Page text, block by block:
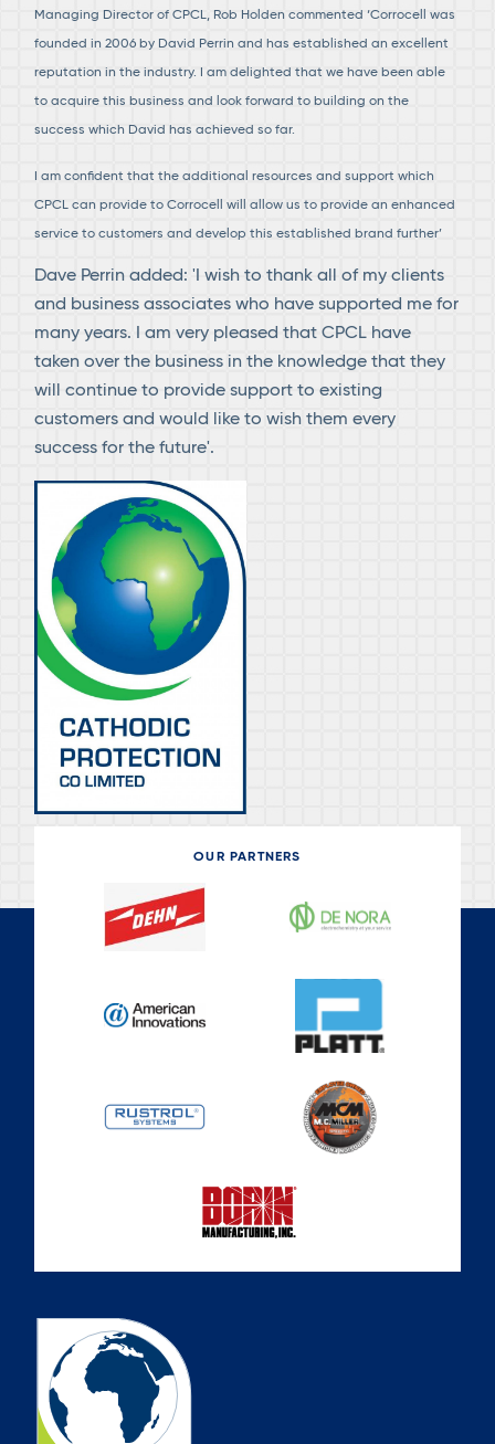
Managing Director of CPCL, Rob Holden commented ‘Corrocell was
founded in 2006 by David Perrin and has established an excellent
reputation in the industry. I am delighted that we have been able
to acquire this business and look forward to building on the
success which David has achieved so far.
I am confident that the additional resources and support which
CPCL can provide to Corrocell will allow us to provide an enhanced
service to customers and develop this established brand further’
Dave Perrin added: 'I wish to thank all of my clients
and business associates who have supported me for
many years. I am very pleased that CPCL have
taken over the business in the knowledge that they
will continue to provide support to existing
customers and would like to wish them every
success for the future'.
OUR PARTNERS